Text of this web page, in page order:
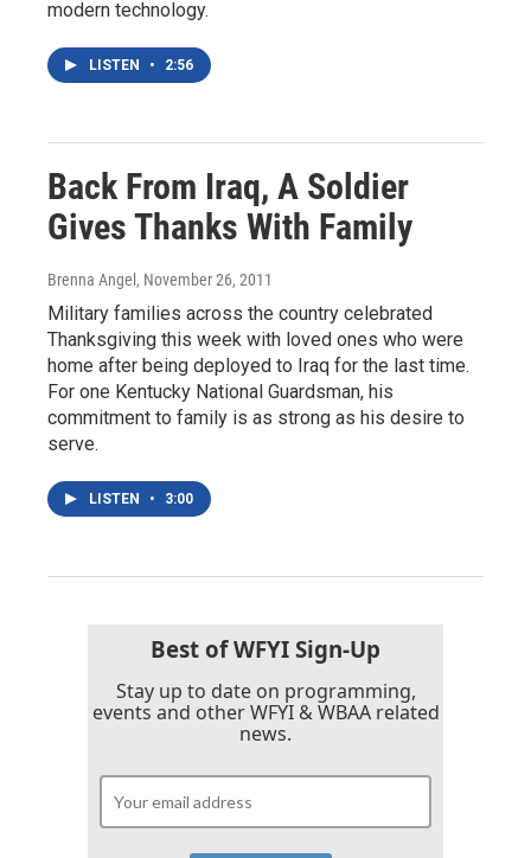
modern technology.
LISTEN • 2:56
Back From Iraq, A Soldier
Gives Thanks With Family
Brenna Angel , November 26, 2011
Military families across the country celebrated
Thanksgiving this week with loved ones who were
home after being deployed to Iraq for the last time.
For one Kentucky National Guardsman, his
commitment to family is as strong as his desire to
serve.
LISTEN • 3:00
Best of WFYI Sign-Up
Stay up to date on programming,
events and other WFYI & WBAA related
news.